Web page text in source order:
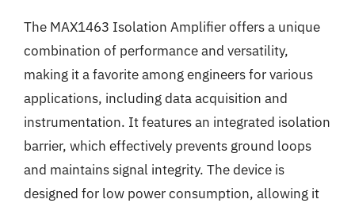
The MAX1463 Isolation Amplifier offers a unique
combination of performance and versatility,
making it a favorite among engineers for various
applications, including data acquisition and
instrumentation. It features an integrated isolation
barrier, which effectively prevents ground loops
and maintains signal integrity. The device is
designed for low power consumption, allowing it